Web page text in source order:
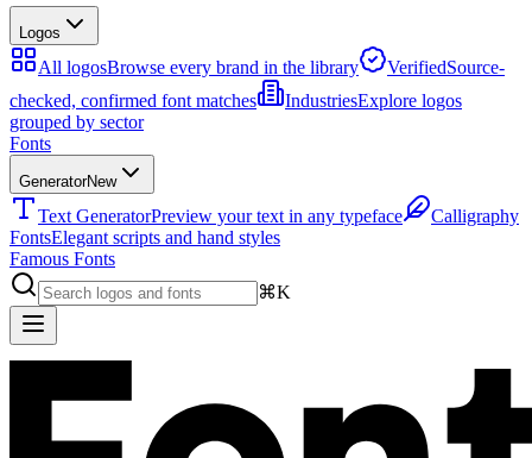
Logos
All logosBrowse every brand in the library VerifiedSource-
checked, confirmed font matches
IndustriesExplore logos
grouped by sector
Fonts
GeneratorNew
Text GeneratorPreview your text in any typeface
Calligraphy
FontsElegant scripts and hand styles
Famous Fonts
⌘K